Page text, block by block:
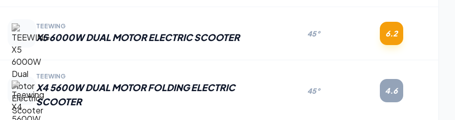
TEEWING
X5 6000W DUAL MOTOR ELECTRIC SCOOTER 45° 6.2
TEEWING
X4 5600W DUAL MOTOR FOLDING ELECTRIC
SCOOTER
45° 4.6